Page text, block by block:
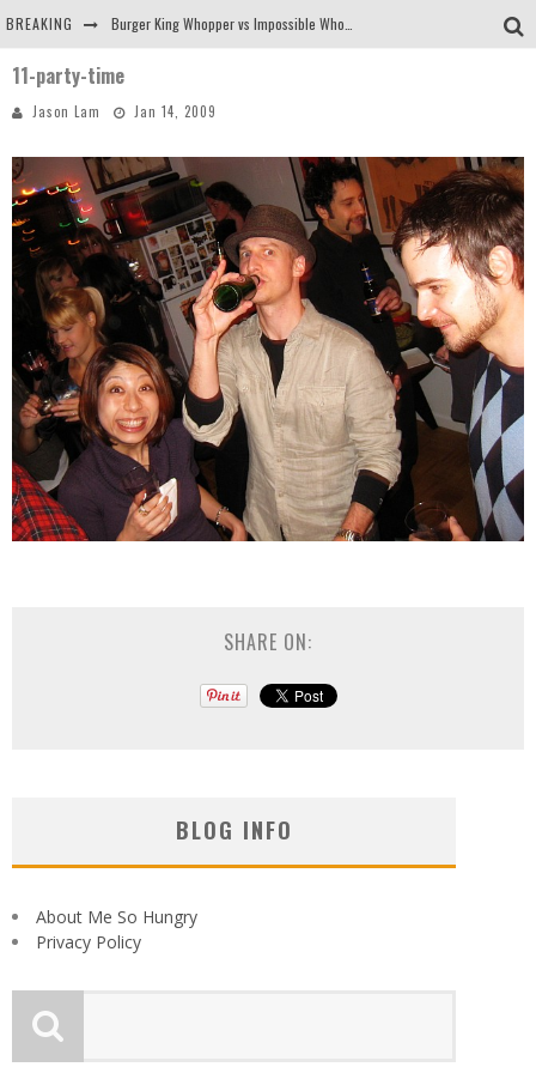
BREAKING
Arby's Meat Mountain Challenge
Tio Wally Eats America: Greetings from the Evergreen State of Washington!
11-party-time
Jason Lam Jan 14, 2009
SHARE ON:
BLOG INFO
About Me So Hungry
Privacy Policy